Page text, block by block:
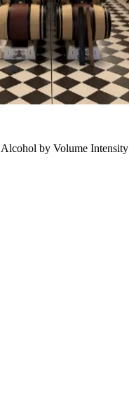
Alcohol by Volume Intensity